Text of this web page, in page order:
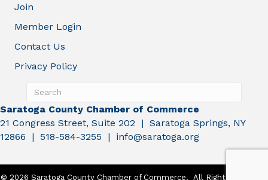
Join
Member Login
Contact Us
Privacy Policy
Saratoga County Chamber of Commerce
21 Congress Street, Suite 202 | Saratoga Springs, NY
12866 | 518-584-3255 | info@saratoga.org
© 2026 Saratoga County Chamber of Commerce. All Rights Reserved